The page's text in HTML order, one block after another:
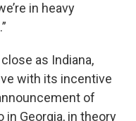
in heavy
as Indiana,
with its incentive
of
in Georgia, in theory